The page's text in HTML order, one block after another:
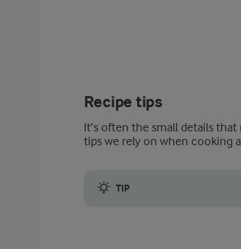
Recipe tips
It’s often the small details
tips we rely on when cooking
TIP